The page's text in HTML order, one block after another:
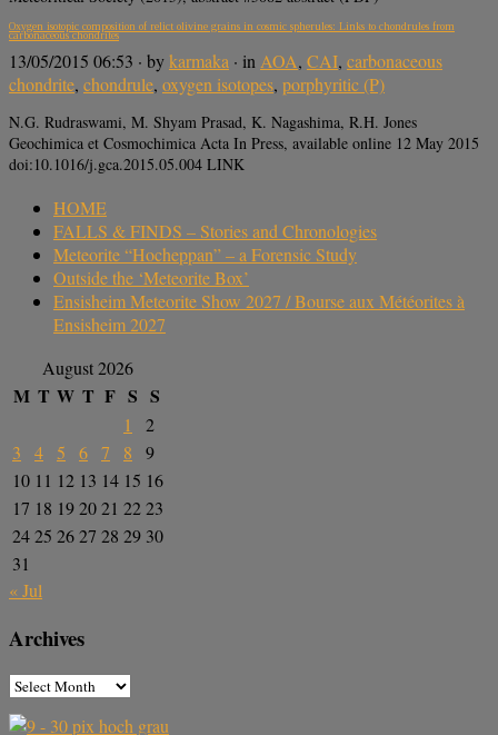
Oxygen isotopic composition of relict olivine grains in cosmic spherules: Links to chondrules from
carbonaceous chondrites
13/05/2015 06:53 · bykarmaka · in AOA, CAI, carbonaceous
chondrite, chondrule, oxygen isotopes, porphyritic (P)
N.G. Rudraswami, M. Shyam Prasad, K. Nagashima, R.H. Jones
Geochimica et Cosmochimica Acta In Press, available online 12 May 2015
doi:10.1016/j.gca.2015.05.004 LINK
HOME
FALLS & FINDS – Stories and Chronologies
Meteorite “Hocheppan” – a Forensic Study
Outside the ‘Meteorite Box’
Ensisheim Meteorite Show 2027 / Bourse aux Météorites à
Ensisheim 2027
August 2026
M T W T F S S
1
2
3
4 5 6 7 8
9
10 11 12 13 14 15 16
17 18 192021 2223
2425 2627 28 29 30
31
« Jul
Archives